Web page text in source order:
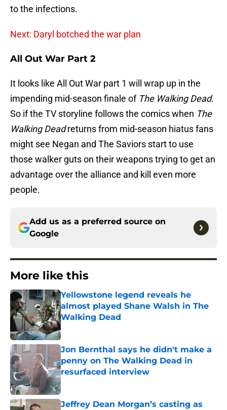
to the infections.
Next: Daryl botched the war plan
All Out War Part 2
It looks like All Out War part 1 will wrap up in the
impending mid-season finale of The Walking Dead.
So if the TV storyline follows the comics when The
Walking Deadreturns from mid-season hiatus fans
might see Negan and The Saviors start to use
those walker guts on their weapons trying to get an
advantage over the alliance and kill even more
people.
Add us as a preferred source on
Google
More like this
Yellowstone legend reveals he
almost played Shane Walsh in The
Walking Dead
Published by on Invalid Date
Jon Bernthal says he didn't make a
penny on The Walking Dead in
resurfaced interview
Published by on Invalid Date
Jeffrey Dean Morgan’s casting as